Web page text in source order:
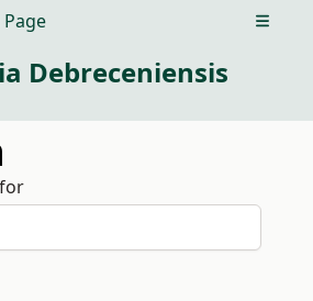
Open
Debreceniensis